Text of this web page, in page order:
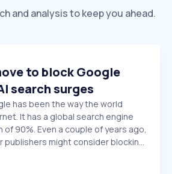
and analysis to keep you ahead.
to block Google
search surges
has been the way the world
It has a global search engine
90%. Even a couple of years ago,
publishers might consider blocking
have been hard to comprehend.
...